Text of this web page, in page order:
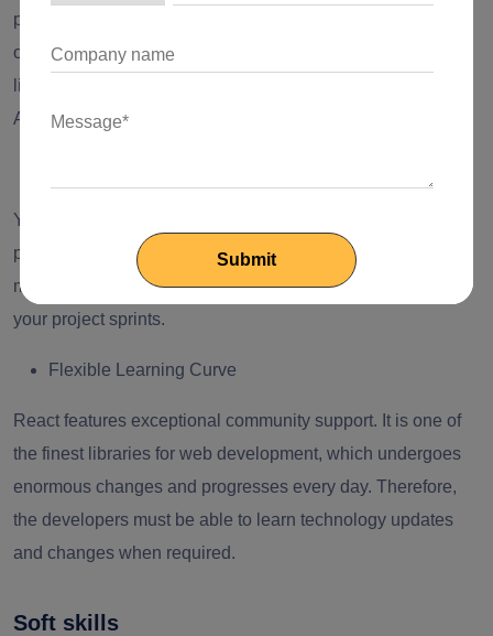
prioritize state management for their app performance
optimization. Moreover, they must know about popular
libraries and structures of state management like Context
API, React Native, Axios, React Router, Redux, MobX, etc.
You should hire React developers who are experts in sprint
planning. They must be capable of dealing with task
management tools to track and share the advancement of
your project sprints.
Flexible Learning Curve
React features exceptional community support. It is one of
the finest libraries for web development, which undergoes
enormous changes and progresses every day. Therefore,
the developers must be able to learn technology updates
and changes when required.
Soft skills